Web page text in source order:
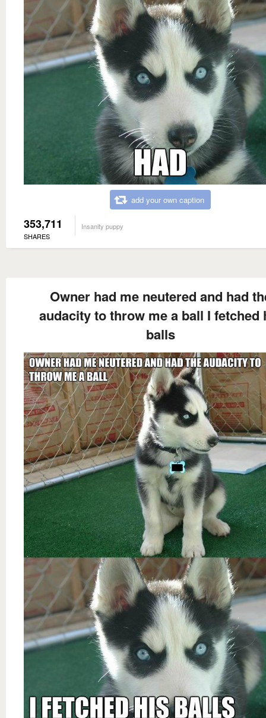
add your own caption
353,711
SHARES
Insanity puppy
Owner had me neutered and had
audacity to throw me a ball I fetched
balls